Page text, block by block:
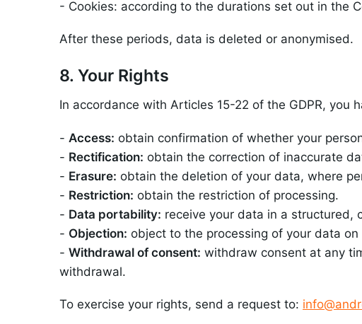
- Cookies: according to the durations set out in the
After these periods, data is deleted or anonymised.
8. Your Rights
In accordance with Articles 15-22 of the GDPR, you
- Access: obtain confirmation of whether your
- Rectification: obtain the correction of inaccurate
- Erasure: obtain the deletion of your data, where
- Restriction: obtain the restriction of processing.
- Data portability: receive your data in a structured,
- Objection: object to the processing of your data
- Withdrawal of consent: withdraw consent at any
withdrawal.
To exercise your rights, send a request to: